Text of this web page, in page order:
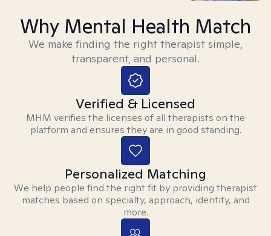
Why Mental Health Match
We make finding the right therapist simple,
transparent, and personal.
Verified & Licensed
MHM verifies the licenses of all therapists on the
platform and ensures they are in good standing.
Personalized Matching
We help people find the right fit by providing therapist
matches based on specialty, approach, identity, and
more.